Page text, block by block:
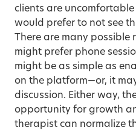
clients are
would prefer to not see
There are many
might prefer phone
might be as simple as
on the platform—or, it
discussion. Either way,
opportunity for growth
therapist can normalize